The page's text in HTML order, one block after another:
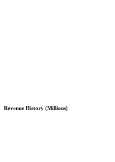
Revenue History (Millions)